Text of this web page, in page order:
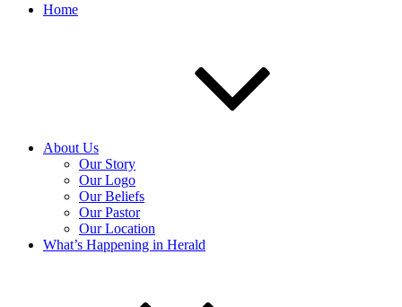
Home
About Us
Our Story
Our Logo
Our Beliefs
Our Pastor
Our Location
What’s Happening in Herald